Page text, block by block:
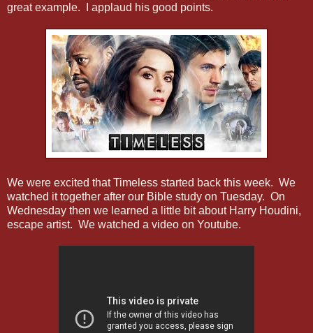
great example. I applaud his good points.
We were excited that Timeless started back this week. We
watched it together after our Bible study on Tuesday. On
Wednesday then we learned a little bit about Harry Houdini,
escape artist. We watched a video on Youtube.